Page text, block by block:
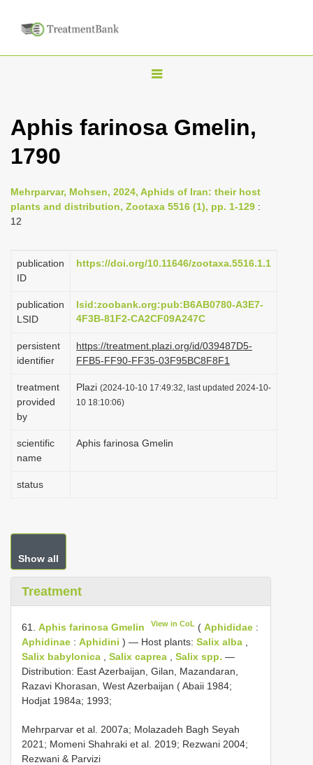
T
g
n
a
i
g
t
o
n
Aphis farinosa Gmelin,
1790
Mehrparvar, Mohsen, 2024, Aphids of Iran: their host
plants and distribution, Zootaxa 5516 (1), pp. 1-129 :
12
publication
ID
https://doi.org/10.11646/zootaxa.5516.1.1
publication
LSID
lsid:zoobank.org:pub:B6AB0780-A3E7-
4F3B-81F2-CA2CF09A247C
persistent
identifier
https://treatment.plazi.org/id/039487D5-
FFB5-FF90-FF35-03F95BC8F8F1
treatment
provided
by
Plazi (2024-10-10 17:49:32, last updated 2024-10-
10 18:10:06)
scientific
name
Aphis farinosa Gmelin
status
Show all
Treatment
61. Aphis farinosa Gmelin View in CoL (Aphididae :
Aphidinae : Aphidini ) — Host plants: Salix alba
Salix babylonica
Salix caprea Salix spp. —
Distribution: East Azerbaijan, Gilan, Mazandaran,
Razavi Khorasan, West Azerbaijan ( Abaii 1984;
Hodjat 1984a; 1993;
Mehrparvar et al. 2007a; Molazadeh Bagh Seyah
2021; Momeni Shahraki et al. 2019; Rezwani 2004;
Rezwani & Parvizi